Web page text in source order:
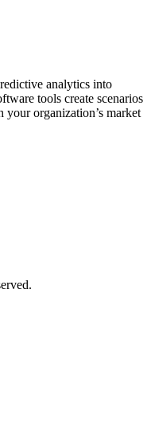
analytics into
tools create scenarios
organization’s market